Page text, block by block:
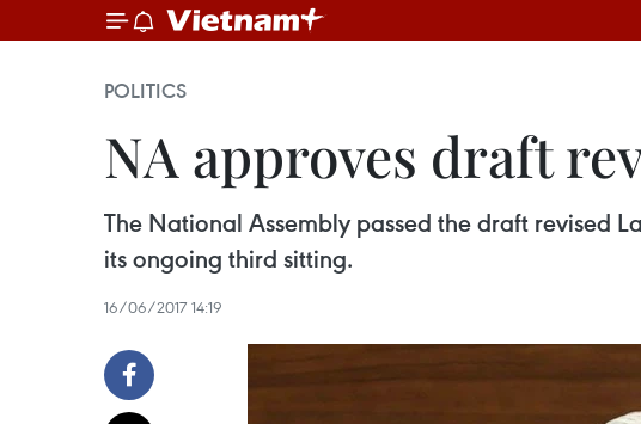
POLITICS
NA approves draft
The National Assembly passed the draft revised
its ongoing third sitting.
16/06/2017 14:19